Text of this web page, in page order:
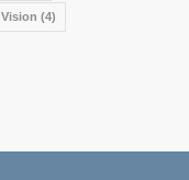
Vision (4)